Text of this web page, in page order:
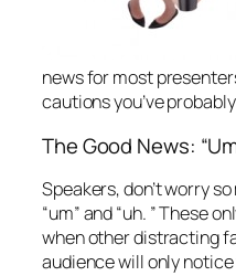
newsfor most
cautions you’ve
The Good News:
Speakers, don’t worry
“um” and “uh. ” These
when other distracting
audience will only notice